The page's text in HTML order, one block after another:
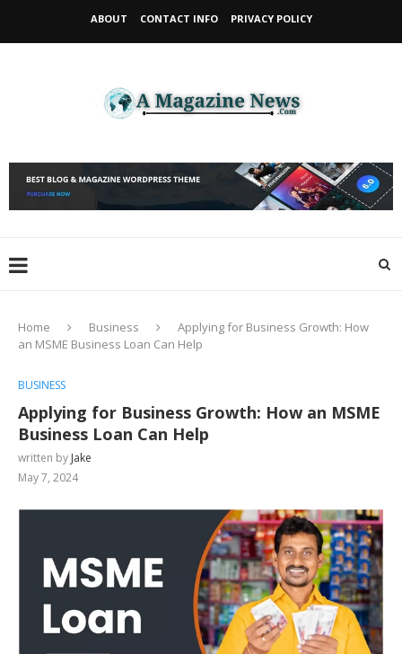
ABOUT CONTACT INFO PRIVACY POLICY
Home Business
Applying for Business Growth: How
an MSME Business Loan Can Help
BUSINESS
Applying for Business Growth: How an MSME
Business Loan Can Help
written by Jake
May 7, 2024